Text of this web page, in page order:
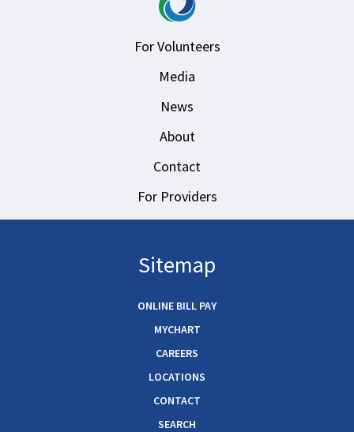
For Volunteers
Media
News
About
Contact
For Providers
Sitemap
ONLINE BILL PAY
MYCHART
CAREERS
LOCATIONS
CONTACT
SEARCH